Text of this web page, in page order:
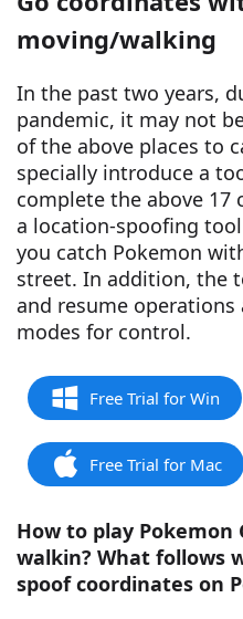
moving/walking
In the past two years,
pandemic, it may not
of the above places to
specially introduce a
complete the above 17
a location-spoofing
you catch Pokemon
street. In addition, the
and resume
modes for control.
Free Trial for Win
Free Trial for Mac
How to play
walkin? What follows
spoof coordinates on